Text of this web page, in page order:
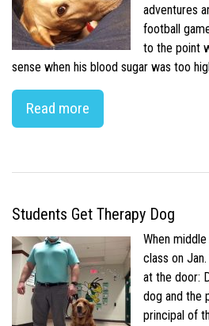
adventures
football
to the point
sense when his blood sugar was too
Read more
Students Get Therapy Dog
When
class on
at the door:
dog and the
principal of